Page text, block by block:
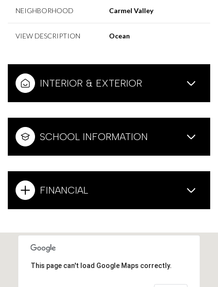
NEIGHBORHOOD Carmel Valley
VIEW DESCRIPTION Ocean
INTERIOR & EXTERIOR
SCHOOL INFORMATION
FINANCIAL
This page can't load Google Maps correctly.